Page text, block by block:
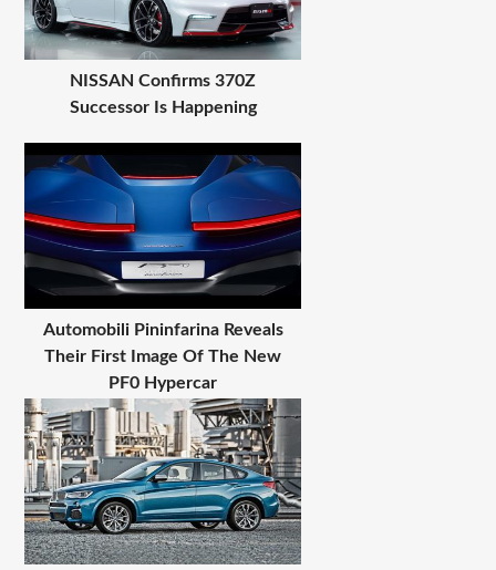
NISSAN Confirms 370Z
Successor Is Happening
Automobili Pininfarina Reveals
Their First Image Of The New
PF0 Hypercar